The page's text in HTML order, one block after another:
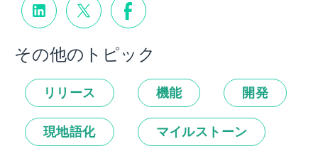
その他のトピック
リリース 機能 開発
現地語化 マイルストーン